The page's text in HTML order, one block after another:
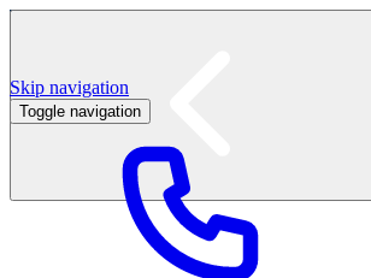
Labor Day Sale - Shop online & in-store
Skip navigation
Toggle navigation